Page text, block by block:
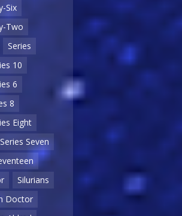
Six
Two
Series
10
6
8
Eight
Series Seven
Silurians
Doctor